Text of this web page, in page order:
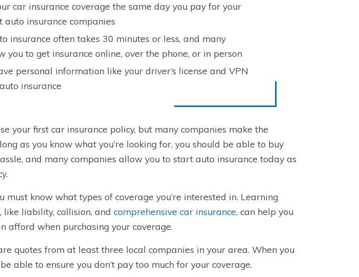
car insurance coverage the same day you pay for your
auto insurance companies
insurance often takes 30 minutes or less, and many
you to get insurance online, over the phone, or in person
personal information like your driver’s license and VPN
insurance
your first car insurance policy, but many companies make the
as you know what you’re looking for, you should be able to buy
and many companies allow you to start auto insurance today as
must know what types of coverage you’re interested in. Learning
like liability, collision, and comprehensive car insurance, can help you
afford when purchasing your coverage.
quotes from at least three local companies in your area. When you
able to ensure you don’t pay too much for your coverage.